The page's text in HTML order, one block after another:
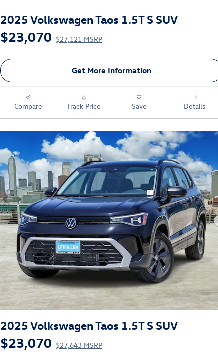
2025 Volkswagen Taos 1.5T S SUV
$23,070 $27,121 MSRP
Get More Information
Compare Track Price Save Details
2025 Volkswagen Taos 1.5T S SUV
$23,070 $27,643 MSRP